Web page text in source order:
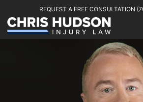
REQUEST A FREE CONSULTATION